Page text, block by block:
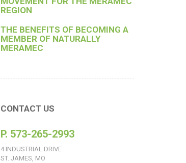
REGION
THE BENEFITS OF BECOMING A
MEMBER OF NATURALLY
MERAMEC
CONTACT US
P. 573-265-2993
4 INDUSTRIAL DRIVE
ST. JAMES, MO